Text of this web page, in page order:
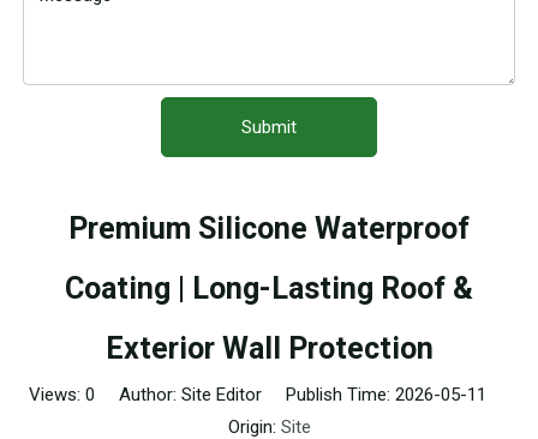
Submit
Premium Silicone Waterproof
Coating | Long-Lasting Roof &
Exterior Wall Protection
Views: 0 Author: Site Editor Publish Time: 2026-05-11
Origin: Site